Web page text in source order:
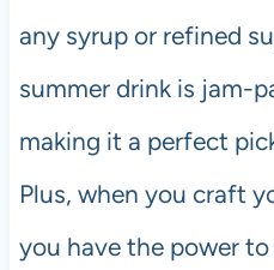
any syrup or refined
summer drink is jam-
making it a perfect
Plus, when you craft
you have the power